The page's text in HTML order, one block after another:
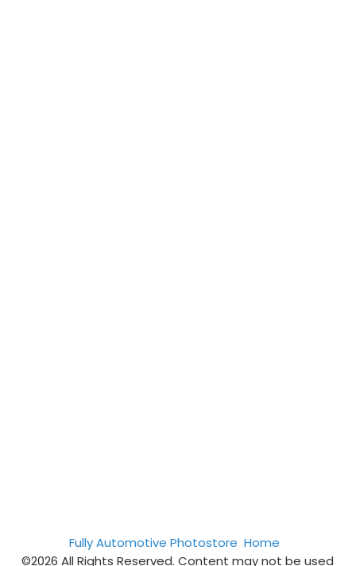
Fully Automotive Photostore Home
©2026 All Rights Reserved. Content may not be used